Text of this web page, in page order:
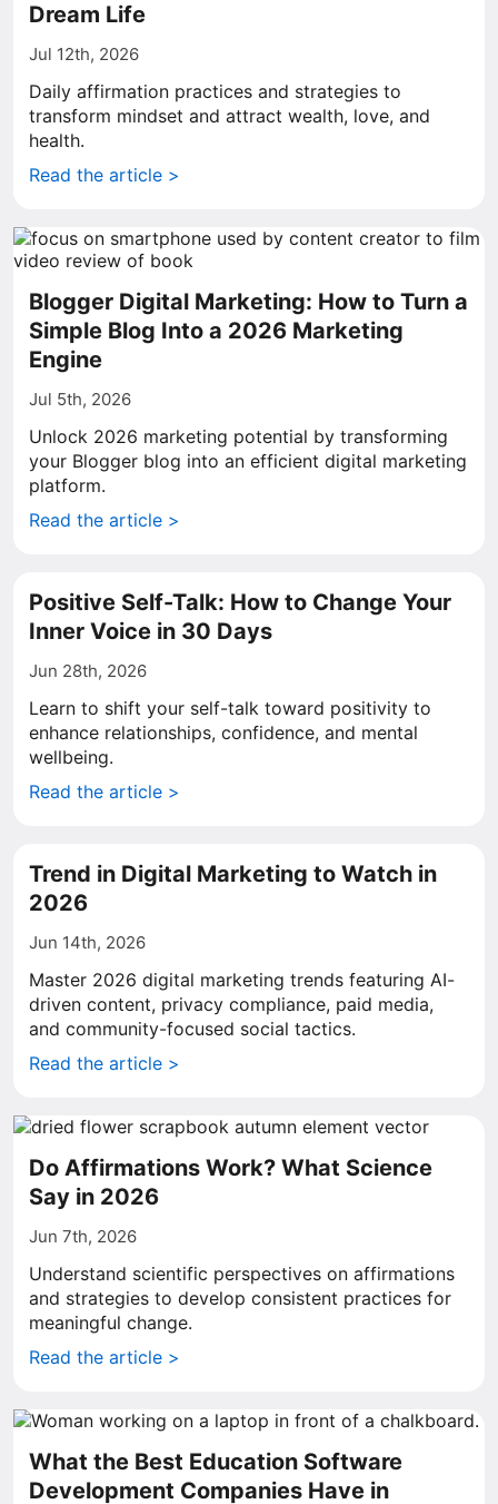
Dream Life
Jul 12th, 2026
Daily affirmation practices and strategies to
transform mindset and attract wealth, love, and
health.
Read the article >
Blogger Digital Marketing: How to Turn a
Simple Blog Into a 2026 Marketing
Engine
Jul 5th, 2026
Unlock 2026 marketing potential by transforming
your Blogger blog into an efficient digital marketing
platform.
Read the article >
Positive Self-Talk: How to Change Your
Inner Voice in 30 Days
Jun 28th, 2026
Learn to shift your self-talk toward positivity to
enhance relationships, confidence, and mental
wellbeing.
Read the article >
Trend in Digital Marketing to Watch in
2026
Jun 14th, 2026
Master 2026 digital marketing trends featuring AI-
driven content, privacy compliance, paid media,
and community-focused social tactics.
Read the article >
Do Affirmations Work? What Science
Say in 2026
Jun 7th, 2026
Understand scientific perspectives on affirmations
and strategies to develop consistent practices for
meaningful change.
Read the article >
What the Best Education Software
Development Companies Have in